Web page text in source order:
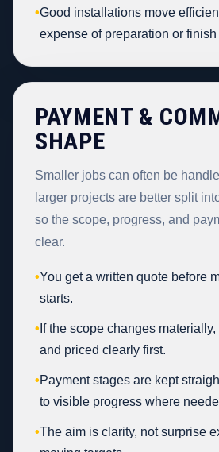
•Good installations move
expense of preparation or finish
PAYMENT &
SHAPE
Smaller jobs can often be
larger projects are better split
so the scope, progress, and
clear.
•You get a written quote before
starts.
• If the scope changes
and priced clearly first.
•Payment stages are kept
to visible progress where
•The aim is clarity, not surprise